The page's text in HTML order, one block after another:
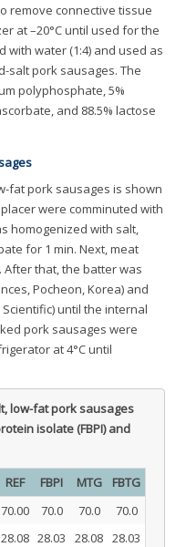
remove connective tissue
at –20°C until used for the
with water (1:4) and used as
salt pork sausages. The
polyphosphate, 5%
and 88.5% lactose
fat pork sausages is shown
were comminuted with
homogenized with salt,
for 1 min. Next, meat
that, the batter was
Pocheon, Korea) and
until the internal
pork sausages were
at 4°C until
low-fat pork sausages
isolate (FBPI) and
REF FBPI MTG
FBTG
70.00 70.0 70.0
70.0
28.08 28.03 28.08 28.03